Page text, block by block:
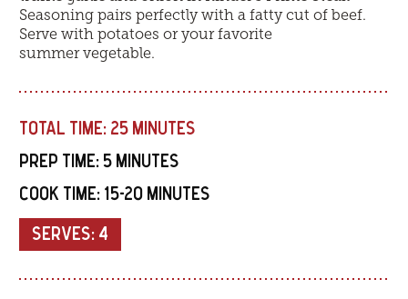
Seasoning pairs perfectly with a fatty cut of beef.
Serve with potatoes or your favorite
summer vegetable.
TOTAL TIME: 25 MINUTES
PREP TIME: 5 MINUTES
COOK TIME: 15-20 MINUTES
SERVES: 4